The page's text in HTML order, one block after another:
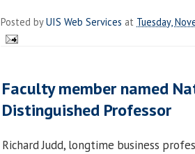
Posted byUIS Web Services at Tuesday,
Faculty member named
Distinguished Professor
Richard Judd, longtime business